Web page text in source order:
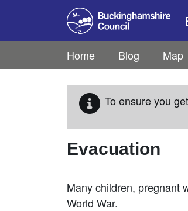
Skip to main content
Home Blog Map
To ensure you
Evacuation
Many children, pregnant
World War.